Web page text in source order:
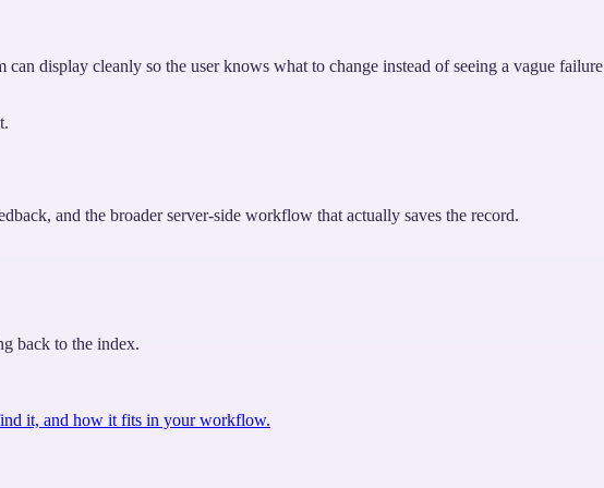
display cleanly so the user knows what to change instead of seeing a vague
and the broader server-side workflow that actually saves the record.
back to the index.
it, and how it fits in your workflow.